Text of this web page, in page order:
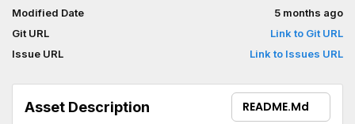
Modified Date
5 months ago
Git URL
Link to Git URL
Issue URL
Link to Issues URL
Asset Description README.md